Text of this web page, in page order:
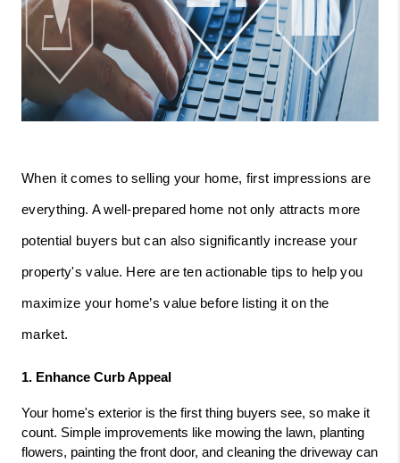
When it comes to selling your home, first impressions are
everything. A well-prepared home not only attracts more
potential buyers but can also significantly increase your
property's value. Here are ten actionable tips to help you
maximize your home’s value before listing it on the
market.
1. Enhance Curb Appeal
Your home's exterior is the first thing buyers see, so make it
count. Simple improvements like mowing the lawn, planting
flowers, painting the front door, and cleaning the driveway can